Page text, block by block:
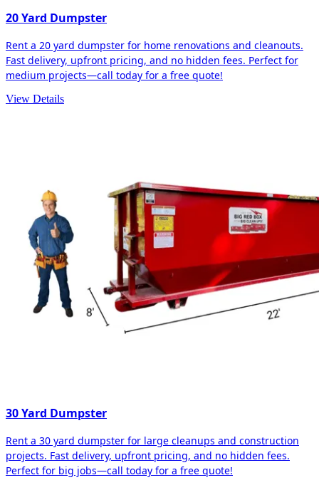
20 Yard Dumpster
Rent a 20 yard dumpster for home renovations and cleanouts.
Fast delivery, upfront pricing, and no hidden fees. Perfect for
medium projects—call today for a free quote!
View Details
30 Yard Dumpster
Rent a 30 yard dumpster for large cleanups and construction
projects. Fast delivery, upfront pricing, and no hidden fees.
Perfect for big jobs—call today for a free quote!